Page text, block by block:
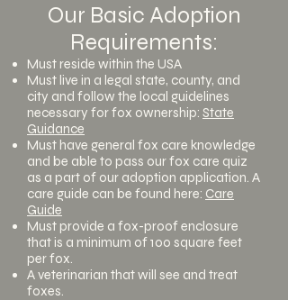
Our Basic Adoption
Requirements:
Must reside within the USA
Must live in a legal state, county, and
city and follow the local guidelines
necessary for fox ownership: State
Guidance
Must have general fox care knowledge
and be able to pass our fox care quiz
as a part of our adoption application. A
care guide can be found here: Care
Guide
Must provide a fox-proof enclosure
that is a minimum of 100 square feet
per fox.
A veterinarian that will see and treat
foxes.